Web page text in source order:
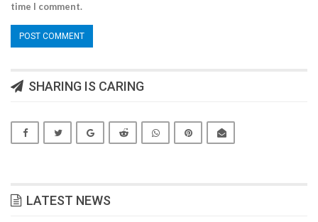
time I comment.
SHARING IS CARING
LATEST NEWS